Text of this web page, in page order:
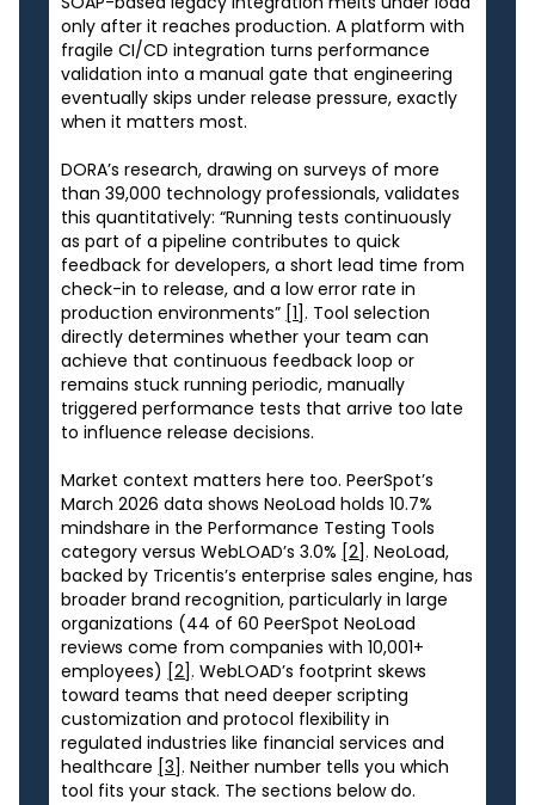
only after it reaches production. A platform with
fragile CI/CD integration turns performance
validation into a manual gate that engineering
eventually skips under release pressure, exactly
when it matters most.
DORA’s research, drawing on surveys of more
than 39,000 technology professionals, validates
this quantitatively: “Running tests continuously
as part of a pipeline contributes to quick
feedback for developers, a short lead time from
check-in to release, and a low error rate in
production environments” [1]. Tool selection
directly determines whether your team can
achieve that continuous feedback loop or
remains stuck running periodic, manually
triggered performance tests that arrive too late
to influence release decisions.
Market context matters here too. PeerSpot’s
March 2026 data shows NeoLoad holds 10.7%
mindshare in the Performance Testing Tools
category versus WebLOAD’s 3.0% [2]. NeoLoad,
backed by Tricentis’s enterprise sales engine, has
broader brand recognition, particularly in large
organizations (44 of 60 PeerSpot NeoLoad
reviews come from companies with 10,001+
employees) [2]. WebLOAD’s footprint skews
toward teams that need deeper scripting
customization and protocol flexibility in
regulated industries like financial services and
healthcare [3]. Neither number tells you which
tool fits your stack. The sections below do.